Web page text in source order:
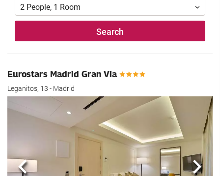
2 People, 1 Room
Search
Eurostars Madrid Gran Via
Leganitos, 13 - Madrid
Previous Next